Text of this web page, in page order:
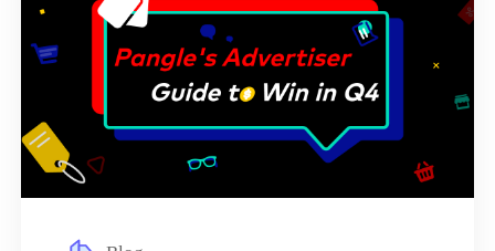
engagement?How can you create a more
immersive and engaging environment for
users with \"build-your-own\" tools offered in
a closed system for UGC?Case studies and
success casesviviON SeminarTheme: In a
society that changes with entry into the AI era,
how can we continue to be the service or
infinitelyMoving from search engines to